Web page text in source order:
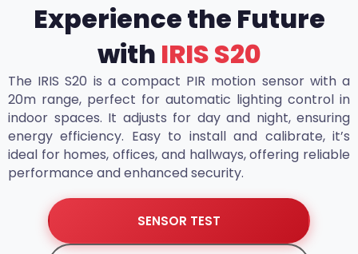
Experience the Future
with IRIS S20
The IRIS S20 is a compact PIR motion sensor with a
20m range, perfect for automatic lighting control in
indoor spaces. It adjusts for day and night, ensuring
energy efficiency. Easy to install and calibrate, it’s
ideal for homes, offices, and hallways, offering reliable
performance and enhanced security.
SENSOR TEST